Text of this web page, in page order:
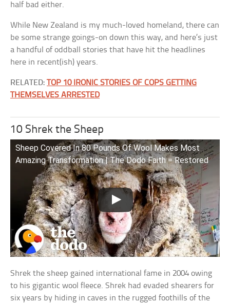
half bad either.
While New Zealand is my much-loved homeland, there can
be some strange goings-on down this way, and here’s just
a handful of oddball stories that have hit the headlines
here in recent(ish) years.
RELATED:TOP 10 IRONIC STORIES OF COPS GETTING
THEMSELVES ARRESTED
10 Shrek the Sheep
Sheep Covered In 80 Pounds Of Wool Makes Most
Amazing Transformation | The Dodo Faith = Restored
Shrek the sheep gained international fame in 2004 owing
to his gigantic wool fleece. Shrek had evaded shearers for
six years by hiding in caves in the rugged foothills of the